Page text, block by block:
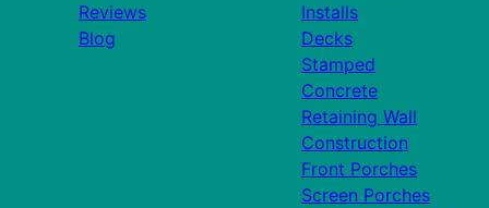
Reviews
Blog
Installs
Decks
Stamped
Concrete
Retaining Wall
Construction
Front Porches
Screen Porches